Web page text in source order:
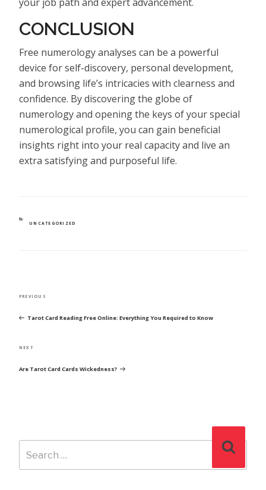
CONCLUSION
Free numerology analyses can be a powerful
device for self-discovery, personal development,
and browsing life’s intricacies with clearness and
confidence. By discovering the globe of
numerology and opening the keys of your special
numerological profile, you can gain beneficial
insights right into your real capacity and live an
extra satisfying and purposeful life.
CATEGORIES
UNCATEGORIZED
Previous
PREVIOUS
Tarot Card Reading Free Online: Everything You Required to Know
Next
NEXT
Are Tarot Card Cards Wickedness?
Search
for: